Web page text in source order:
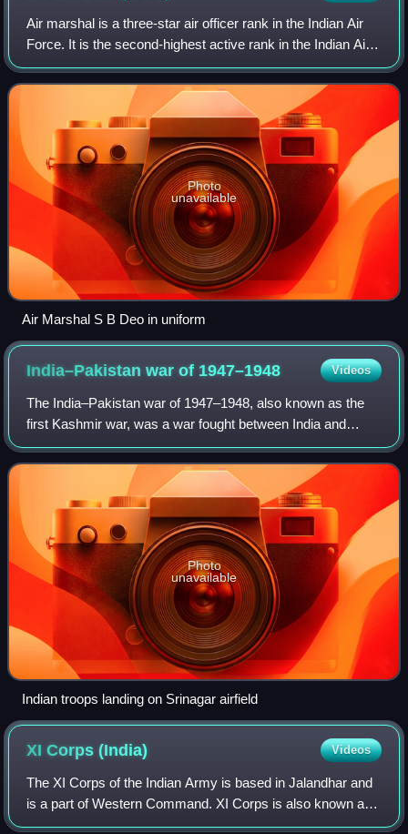
Air marshal is a three-star air officer rank in the Indian Air
Force. It is the second-highest active rank in the Indian Air
Force. Air marshal ranks above the two-star rank of air vice
marshal and be
Photo
unavailable
Air Marshal S B Deo in uniform
India–Pakistan war of 1947–1948 Videos
The India–Pakistan war of 1947–1948, also known as the
first Kashmir war, was a war fought between India and
Pakistan over the princely state of Jammu and Kashmir
from 1947 to 1948. It was the first o
Photo
unavailable
Indian troops landing on Srinagar airfield
XI Corps(India) Videos
The XI Corps of the Indian Army is based in Jalandhar and
is a part of Western Command. XI Corps is also known as
Vajra Corps.